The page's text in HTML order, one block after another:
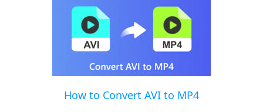
How to Convert AVI to MP4